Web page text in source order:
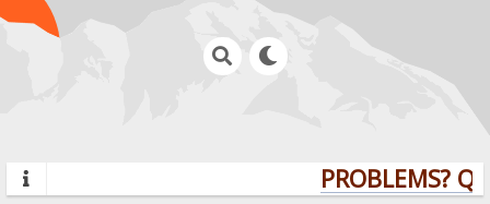
PROBLEMS?